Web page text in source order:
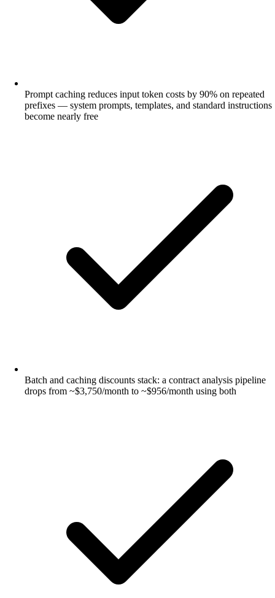
Prompt caching reduces input token costs by 90% on repeated
prefixes — system prompts, templates, and standard instructions
become nearly free
Batch and caching discounts stack: a contract analysis pipeline
drops from ~$3,750/month to ~$956/month using both